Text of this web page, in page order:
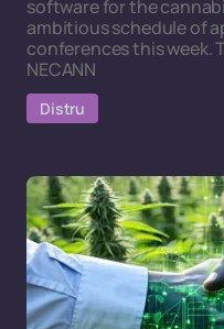
software for the
ambitious schedule of
conferences this week.
NECANN
Distru